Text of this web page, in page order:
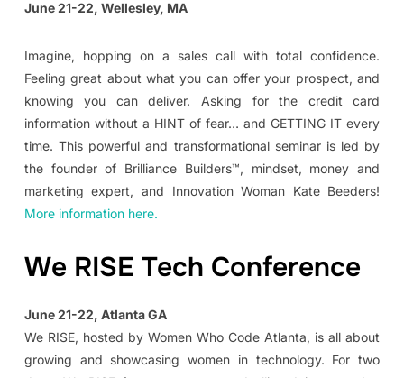
June 21-22, Wellesley, MA
Imagine, hopping on a sales call with total confidence.
Feeling great about what you can offer your prospect, and
knowing you can deliver. Asking for the credit card
information without a HINT of fear… and GETTING IT every
time. This powerful and transformational seminar is led by
the founder of Brilliance Builders™, mindset, money and
marketing expert, and Innovation Woman Kate Beeders!
More information here.
We RISE Tech Conference
June 21-22, Atlanta GA
We RISE, hosted by Women Who Code Atlanta, is all about
growing and showcasing women in technology. For two